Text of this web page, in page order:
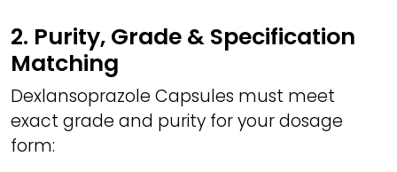
2. Purity, Grade & Specification
Matching
Dexlansoprazole Capsules must meet
exact grade and purity for your dosage
form: